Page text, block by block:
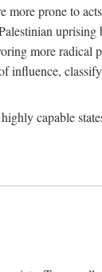
more prone to
uprising
more radical
influence,
capable